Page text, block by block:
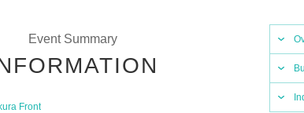
Event Summary
Front